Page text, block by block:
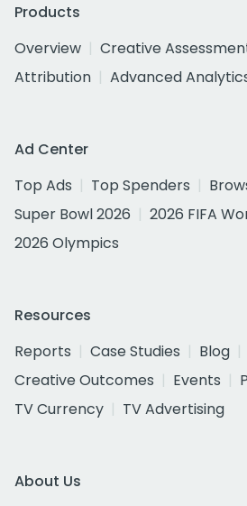
Products
Overview
Creative
Attribution
Advanced
Ad Center
Top Ads
Top Spenders
Super Bowl 2026
2026 FIFA
2026 Olympics
Resources
Reports
Case Studies Blog
Creative Outcomes
Events
TV Currency
TV Advertising
About Us